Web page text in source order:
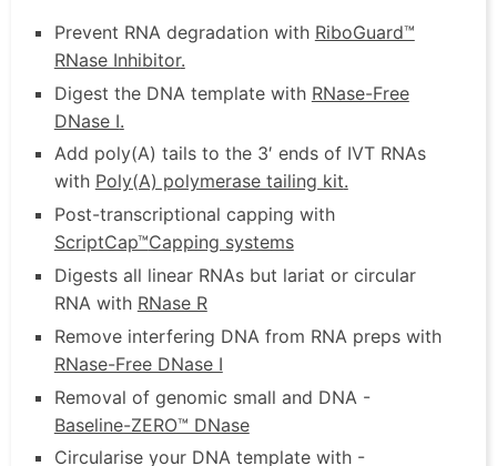
Prevent RNA degradation with RiboGuard™
RNase Inhibitor.
Digest the DNA template with RNase-Free
DNase I.
Add poly(A) tails to the 3′ ends of IVT RNAs
with Poly(A) polymerase tailing kit.
Post-transcriptional capping with
ScriptCap™Capping systems
Digests all linear RNAs but lariat or circular
RNA with RNase R
Remove interfering DNA from RNA preps with
RNase-Free DNase I
Removal of genomic small and DNA -
Baseline-ZERO™ DNase
Circularise your DNA template with -